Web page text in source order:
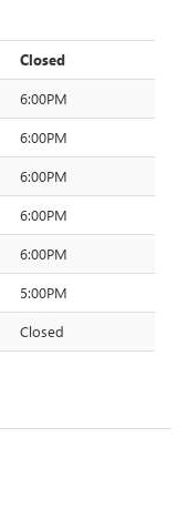
Closed
6:00PM
6:00PM
6:00PM
6:00PM
6:00PM
5:00PM
Closed